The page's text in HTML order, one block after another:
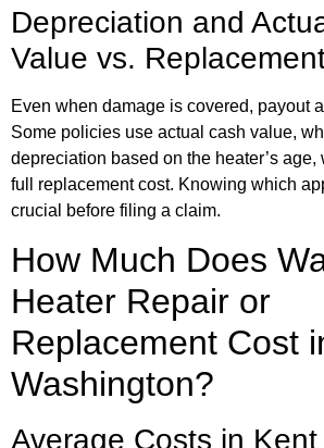
Depreciation and
Value vs.
Even when damage is covered, payout
Some policies use actual cash value,
depreciation based on the heater’s
full replacement cost. Knowing which
crucial before filing a claim.
How Much Does
Heater Repair or
Replacement Cost
Washington?
Average Costs in Kent